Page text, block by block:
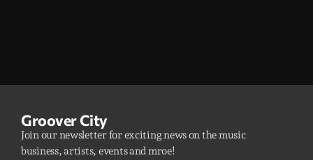
Groover City
Join our newsletter for exciting news on the music
business, artists, events and mroe!